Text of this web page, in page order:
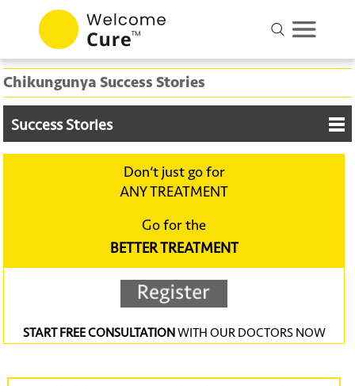
Chikungunya Success Stories
Success Stories
Don‘t just go for
ANY TREATMENT
Go for the
BETTER TREATMENT
START FREE CONSULTATIONWITH OUR DOCTORS NOW